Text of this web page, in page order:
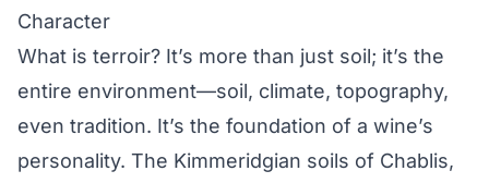
Character
What is terroir? It’s more than just soil; it’s the
entire environment—soil, climate, topography,
even tradition. It’s the foundation of a wine’s
personality. The Kimmeridgian soils of Chablis,